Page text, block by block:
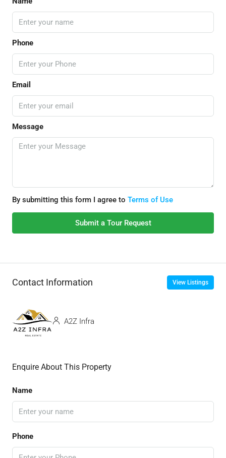
Phone
Email
Message
By submitting this form I agree to Terms of Use
Submit a Tour Request
Contact Information View Listings
A2Z Infra
Enquire About This Property
Name
Phone